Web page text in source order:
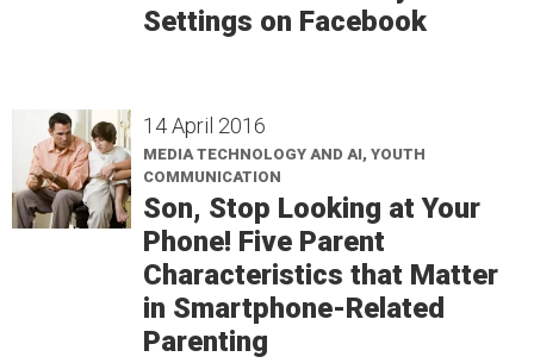
Settings on Facebook
14 April 2016
MEDIA TECHNOLOGY AND AI, YOUTH
COMMUNICATION
Son, Stop Looking at Your
Phone! Five Parent
Characteristics that Matter
in Smartphone-Related
Parenting